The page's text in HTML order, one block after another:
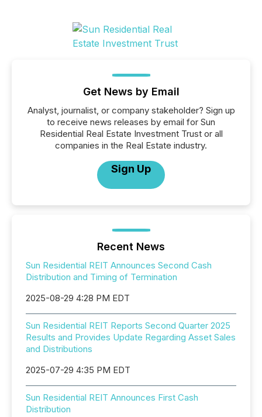
Get News by Email
Analyst, journalist, or company stakeholder? Sign up
to receive news releases by email for Sun
Residential Real Estate Investment Trust or all
companies in the Real Estate industry.
Sign Up
Recent News
Sun Residential REIT Announces Second Cash
Distribution and Timing of Termination
2025-08-29 4:28 PM EDT
Sun Residential REIT Reports Second Quarter 2025
Results and Provides Update Regarding Asset Sales
and Distributions
2025-07-29 4:35 PM EDT
Sun Residential REIT Announces First Cash
Distribution